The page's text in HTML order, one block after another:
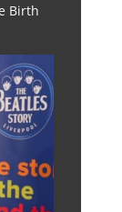
Birth